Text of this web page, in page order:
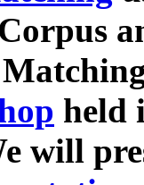
held
will